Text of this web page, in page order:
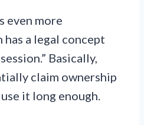
even more
a legal concept
Basically,
claim ownership
it long enough.